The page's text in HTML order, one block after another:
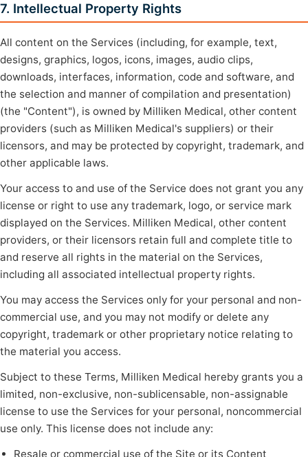
7. Intellectual Property Rights
All content on the Services (including, for example, text,
designs, graphics, logos, icons, images, audio clips,
downloads, interfaces, information, code and software, and
the selection and manner of compilation and presentation)
(the "Content"), is owned by Milliken Medical, other content
providers (such as Milliken Medical's suppliers) or their
licensors, and may be protected by copyright, trademark, and
other applicable laws.
Your access to and use of the Service does not grant you any
license or right to use any trademark, logo, or service mark
displayed on the Services. Milliken Medical, other content
providers, or their licensors retain full and complete title to
and reserve all rights in the material on the Services,
including all associated intellectual property rights.
You may access the Services only for your personal and non-
commercial use, and you may not modify or delete any
copyright, trademark or other proprietary notice relating to
the material you access.
Subject to these Terms, Milliken Medical hereby grants you a
limited, non-exclusive, non-sublicensable, non-assignable
license to use the Services for your personal, noncommercial
use only. This license does not include any:
Resale or commercial use of the Site or its Content